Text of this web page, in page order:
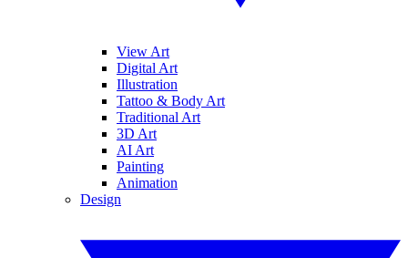
View Art
Digital Art
Illustration
Tattoo & Body Art
Traditional Art
3D Art
AI Art
Painting
Animation
Design